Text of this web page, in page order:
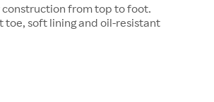
from top to foot.
toe, soft lining and oil-resistant